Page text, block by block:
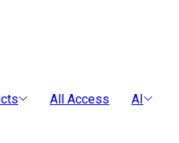
All Access AI